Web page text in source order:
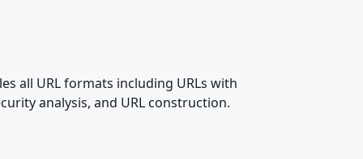
all URL formats including URLs with
analysis, and URL construction.